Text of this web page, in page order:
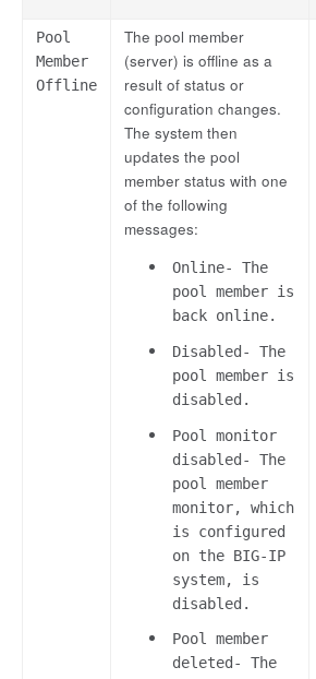
Pool
Member
Offline
The pool member
(server) is offline as a
result of status or
configuration changes.
The system then
updates the pool
member status with one
of the following
messages:
Online- The
pool member is
back online.
Disabled- The
pool member is
disabled.
Pool monitor
disabled- The
pool member
monitor, which
is configured
on the BIG-IP
system, is
disabled.
Pool member
deleted- The